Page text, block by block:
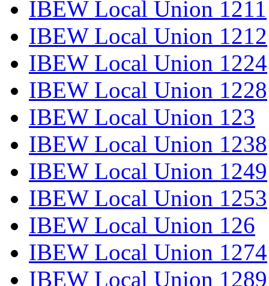
IBEW Local Union 1211
IBEW Local Union 1212
IBEW Local Union 1224
IBEW Local Union 1228
IBEW Local Union 123
IBEW Local Union 1238
IBEW Local Union 1249
IBEW Local Union 1253
IBEW Local Union 126
IBEW Local Union 1274
IBEW Local Union 1289